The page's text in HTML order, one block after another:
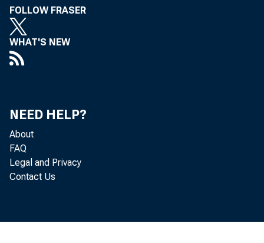
terms that
FOLLOW FRASER
WHAT'S NEW
NEED HELP?
About
FAQ
Legal and Privacy
Contact Us